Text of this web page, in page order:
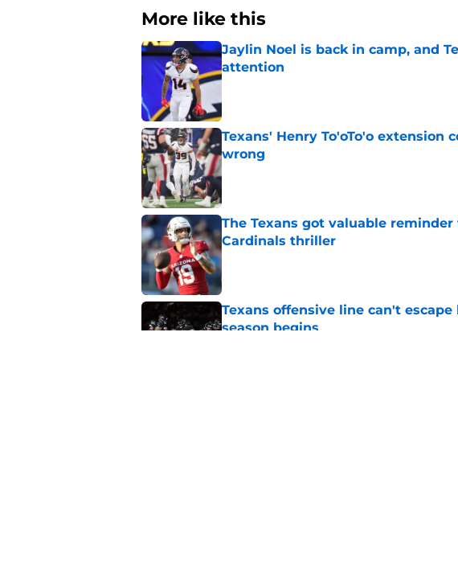
More like this
Jaylin Noel is back in camp, and
attention
Published by on Invalid Date
Texans' Henry To'oTo'o extension
wrong
The Texans got valuable
Cardinals thriller
Published by on Invalid Date
Texans offensive line can't
season begins